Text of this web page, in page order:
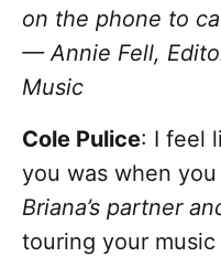
on the phone to
— Annie Fell,
Music
Cole Pulice: I feel
you was when
Briana’s partner
touring your